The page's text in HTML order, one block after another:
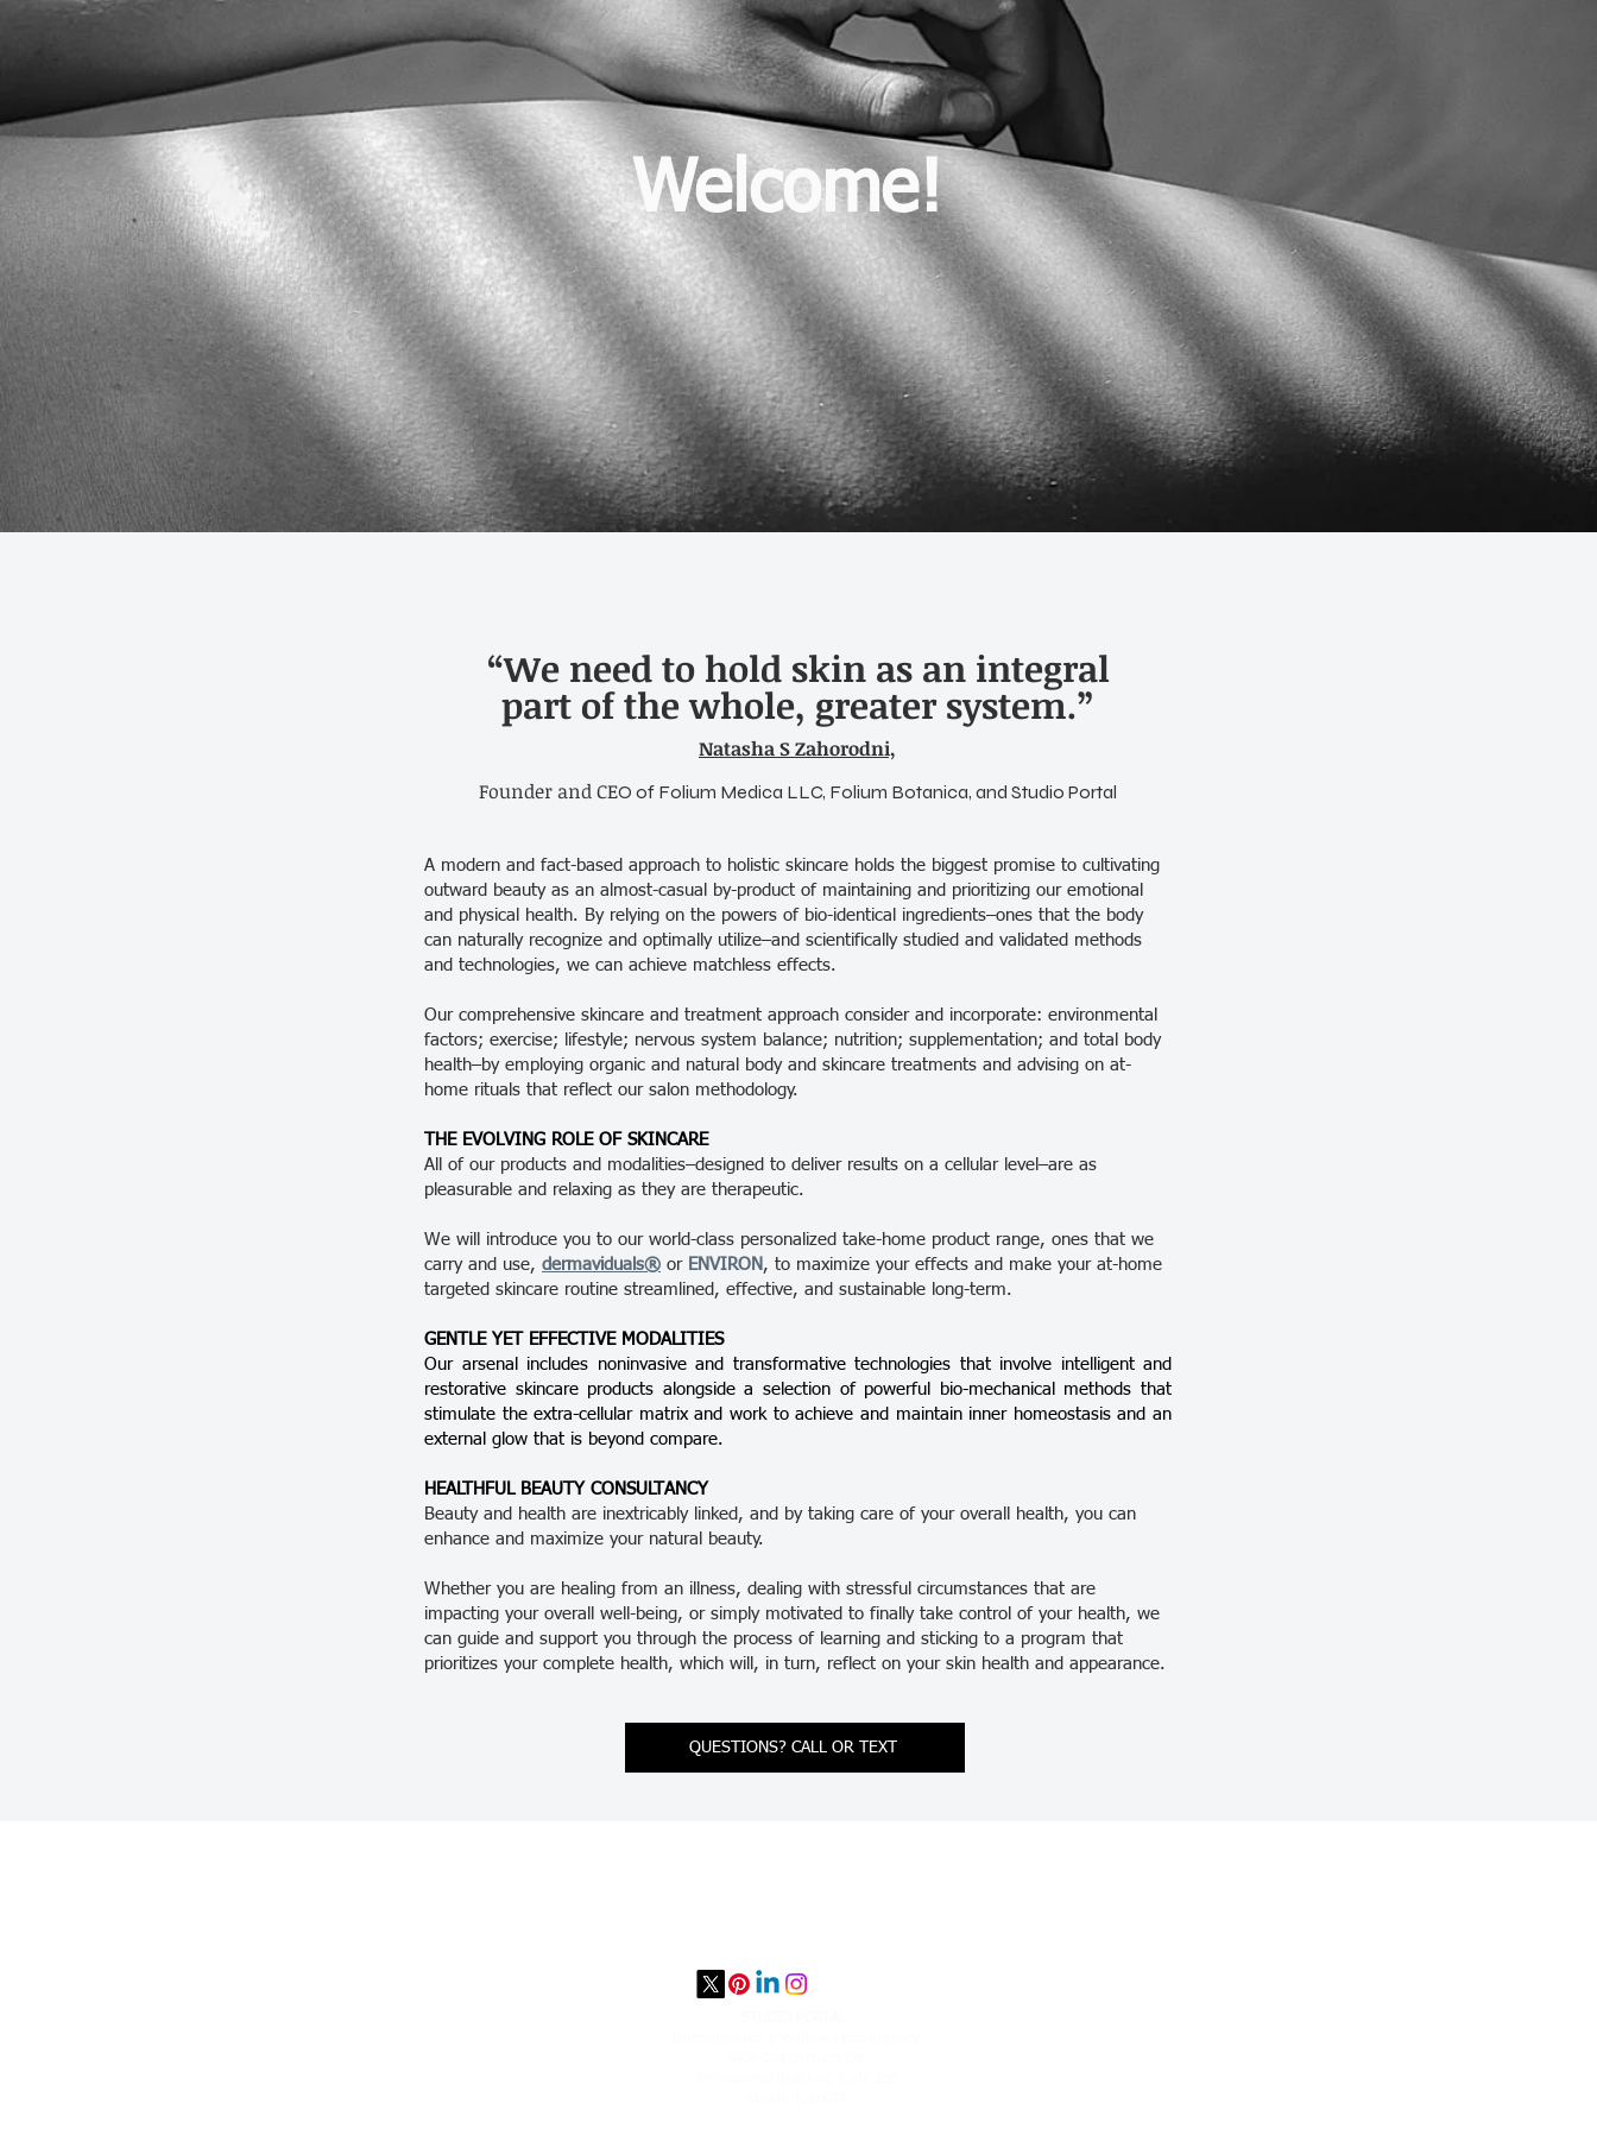
Welcome!
“We need to hold skin as an integral
part of the whole, greater system.”
Natasha S Zahorodni,
Founder and CEO of Folium Medica LLC, Folium Botanica, and Studio Portal
A modern and fact-based approach to holistic skincare holds the biggest promise to cultivating
outward beauty as an almost-casual by-product of maintaining and prioritizing our emotional
and physical health. By relying on the powers of bio-identical ingredients–ones that the body
can naturally recognize and optimally utilize–and scientifically studied and validated methods
and technologies, we can achieve matchless effects.
Our comprehensive skincare and treatment approach consider and incorporate: environmental
factors; exercise; lifestyle; nervous system balance; nutrition; supplementation; and total body
health–by employing organic and natural body and skincare treatments and advising on at-
home rituals that reflect our salon methodology.
THE EVOLVING ROLE OF SKINCARE
All of our products and modalities–designed to deliver results on a cellular level–are as
pleasurable and relaxing as they are therapeutic.
We will introduce you to our world-class personalized take-home product range, ones that we
carry and use, dermaviduals® or ENVIRON , to maximize your effects and make your at-home
targeted skincare routine streamlined, effective, and sustainable long-term.
GENTLE YET EFFECTIVE MODALITIES
Our arsenal includes noninvasive and transformative technologies that involve intelligent and
restorative skincare products alongside a selection of powerful bio-mechanical methods that
stimulate the extra-cellular matrix and work to achieve and maintain inner homeostasis and an
external glow that is beyond compare.
HEALTHFUL BEAUTY CONSULTANCY
Beauty and health are inextricably linked, and by taking care of your overall health, you can
enhance and maximize your natural beauty.
Whether you are healing from an illness, dealing with stressful circumstances that are
impacting your overall well-being, or simply motivated to finally take control of your health, we
can guide and support you through the process of learning and sticking to a program that
prioritizes your complete health, which will, in turn, reflect on your skin health and appearance.
QUESTIONS? CALL OR TEXT